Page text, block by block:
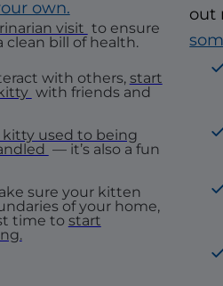
own.
visit to ensure
clean bill of health.
with others, start
with friends and
used to being
— it’s also a fun
sure your kitten
of your home,
time to start
out